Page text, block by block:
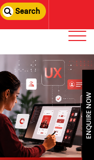
Search
ENQUIRE NOW